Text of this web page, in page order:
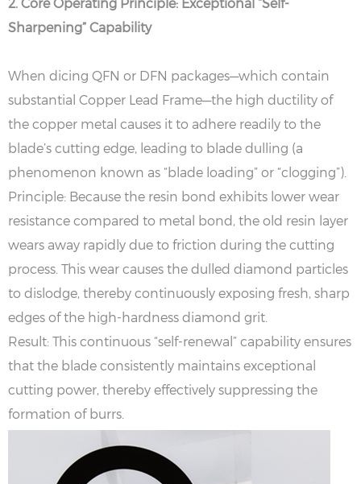
2. Core Operating Principle: Exceptional “Self-
Sharpening” Capability
When dicing QFN or DFN packages—which contain
substantial Copper Lead Frame—the high ductility of
the copper metal causes it to adhere readily to the
blade’s cutting edge, leading to blade dulling (a
phenomenon known as “blade loading” or “clogging”).
Principle: Because the resin bond exhibits lower wear
resistance compared to metal bond, the old resin layer
wears away rapidly due to friction during the cutting
process. This wear causes the dulled diamond particles
to dislodge, thereby continuously exposing fresh, sharp
edges of the high-hardness diamond grit.
Result: This continuous “self-renewal” capability ensures
that the blade consistently maintains exceptional
cutting power, thereby effectively suppressing the
formation of burrs.